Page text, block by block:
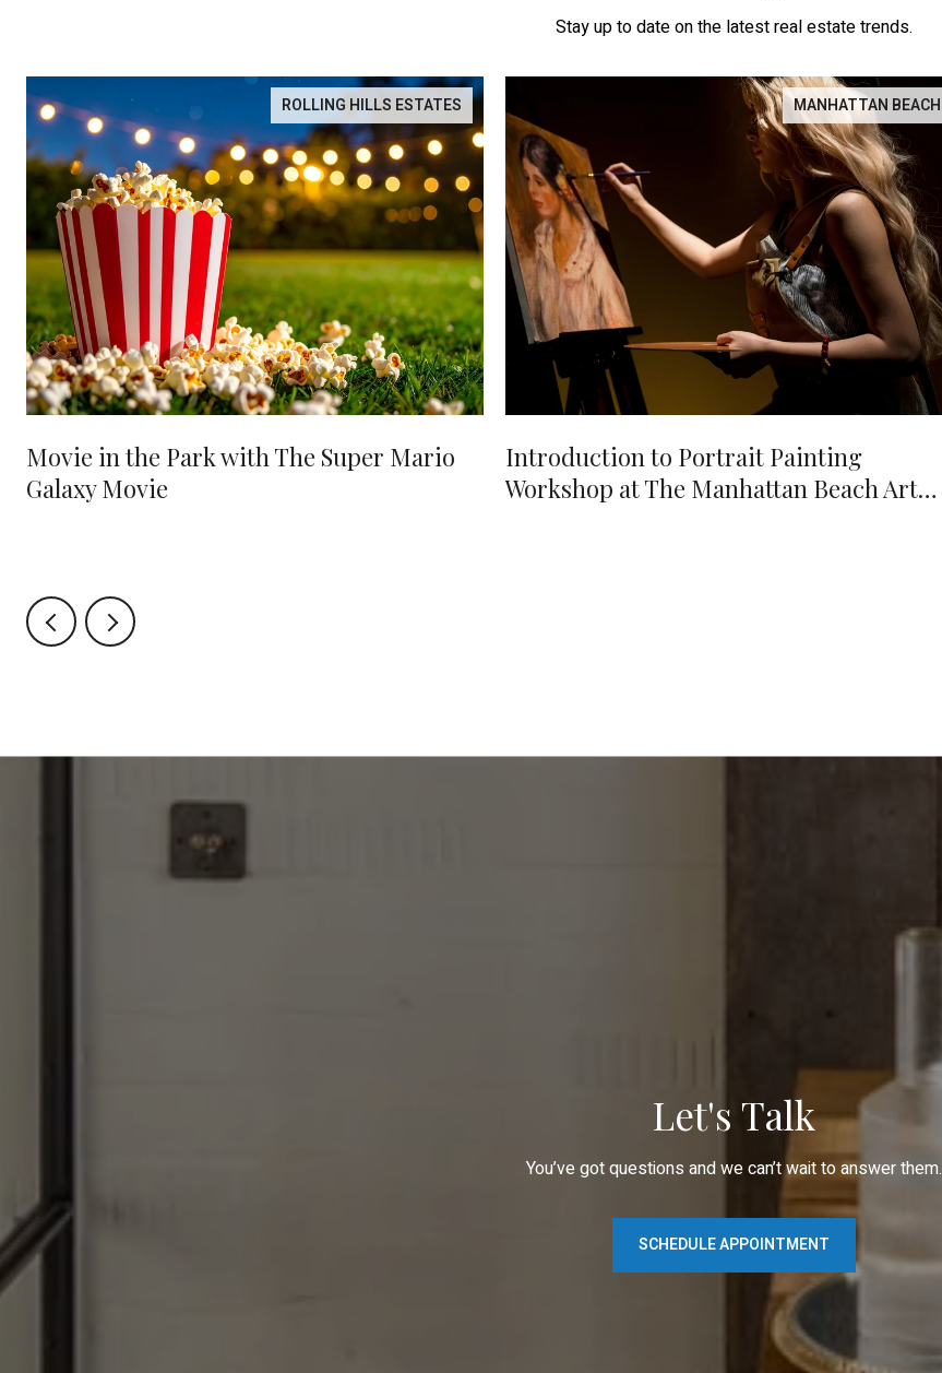
Stay up to date on the latest real estate trends.
ROLLING HILLS ESTATES
Movie in the Park with The Super Mario
Galaxy Movie
MANHATTAN BEACH
Introduction to Portrait Painting
Workshop at The Manhattan Beach Art
Let's Talk
You’ve got questions and we can’t wait to answer them.
SCHEDULE APPOINTMENT